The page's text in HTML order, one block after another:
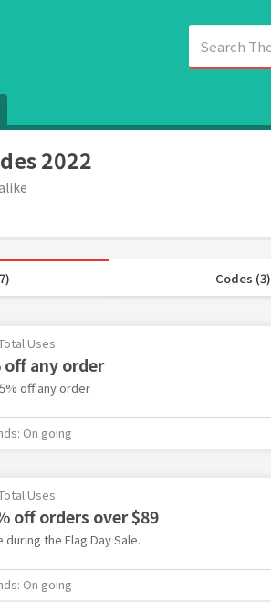
2022
Codes (3)
Uses
off any order
off any order
On going
Uses
off orders over $89
during the Flag Day Sale.
On going